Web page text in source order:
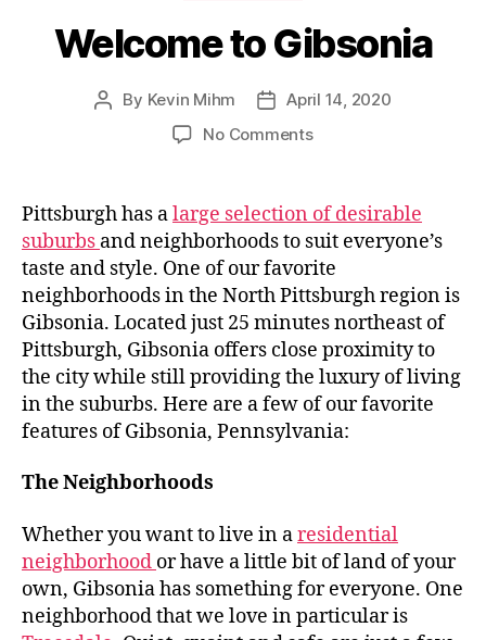
Welcome to Gibsonia
Post
By Kevin Mihm
PostApril 14, 2020
No Commentson
Gibsonia
Pittsburgh has alarge selection of desirable
suburbs and neighborhoods to suit everyone’s
taste and style. One of our favorite
neighborhoods in the North Pittsburgh region is
Gibsonia. Located just 25 minutes northeast of
Pittsburgh, Gibsonia offers close proximity to
the city while still providing the luxury of living
in the suburbs. Here are a few of our favorite
features of Gibsonia, Pennsylvania:
The Neighborhoods
Whether you want to live in aresidential
neighborhood or have a little bit of land of your
own, Gibsonia has something for everyone. One
neighborhood that we love in particular is